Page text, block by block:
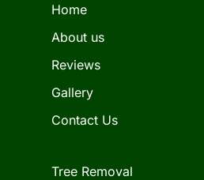
Home
About us
Reviews
Gallery
Contact Us
Tree Removal